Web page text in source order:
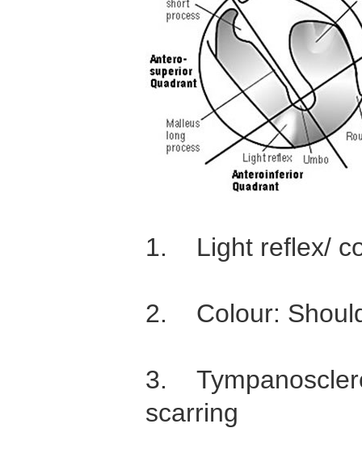
1. Light reflex/
2. Colour:
3.
scarring